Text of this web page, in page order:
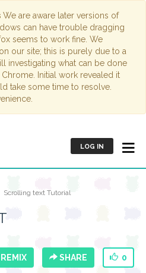
We are aware later versions of
can have trouble dragging
seems to work fine. We
our site; this is purely due to a
investigating what can be done
Initial work revealed it
take some time to resolve.
LOG IN
Scrolling text Tutorial
SHARE 0